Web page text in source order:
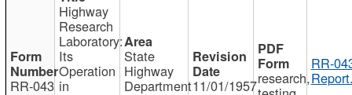
RR-043
Highway
Research
Laboratory:
Its
Operation
in
State
Highway
Department11/01/1957research,
RR-